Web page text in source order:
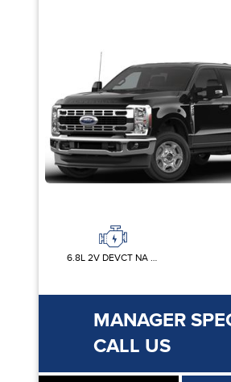
6.8L 2V DEVCT NA PFI V8 GAS
MANAGER
CALL US